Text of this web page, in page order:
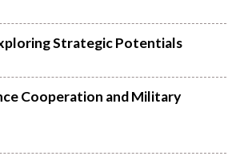
Strategic Potentials
Cooperation and Military